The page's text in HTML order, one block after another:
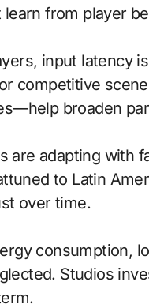
from player
input latency
competitive
broaden
are adapting with
to Latin
over time.
consumption,
Studios